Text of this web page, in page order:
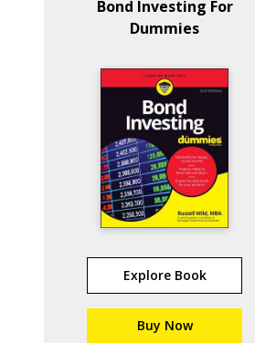
Bond Investing For
Dummies
Explore Book
Buy Now